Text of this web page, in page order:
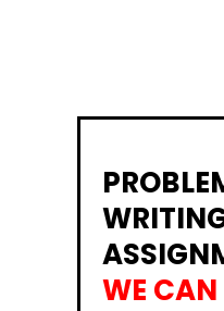
WE